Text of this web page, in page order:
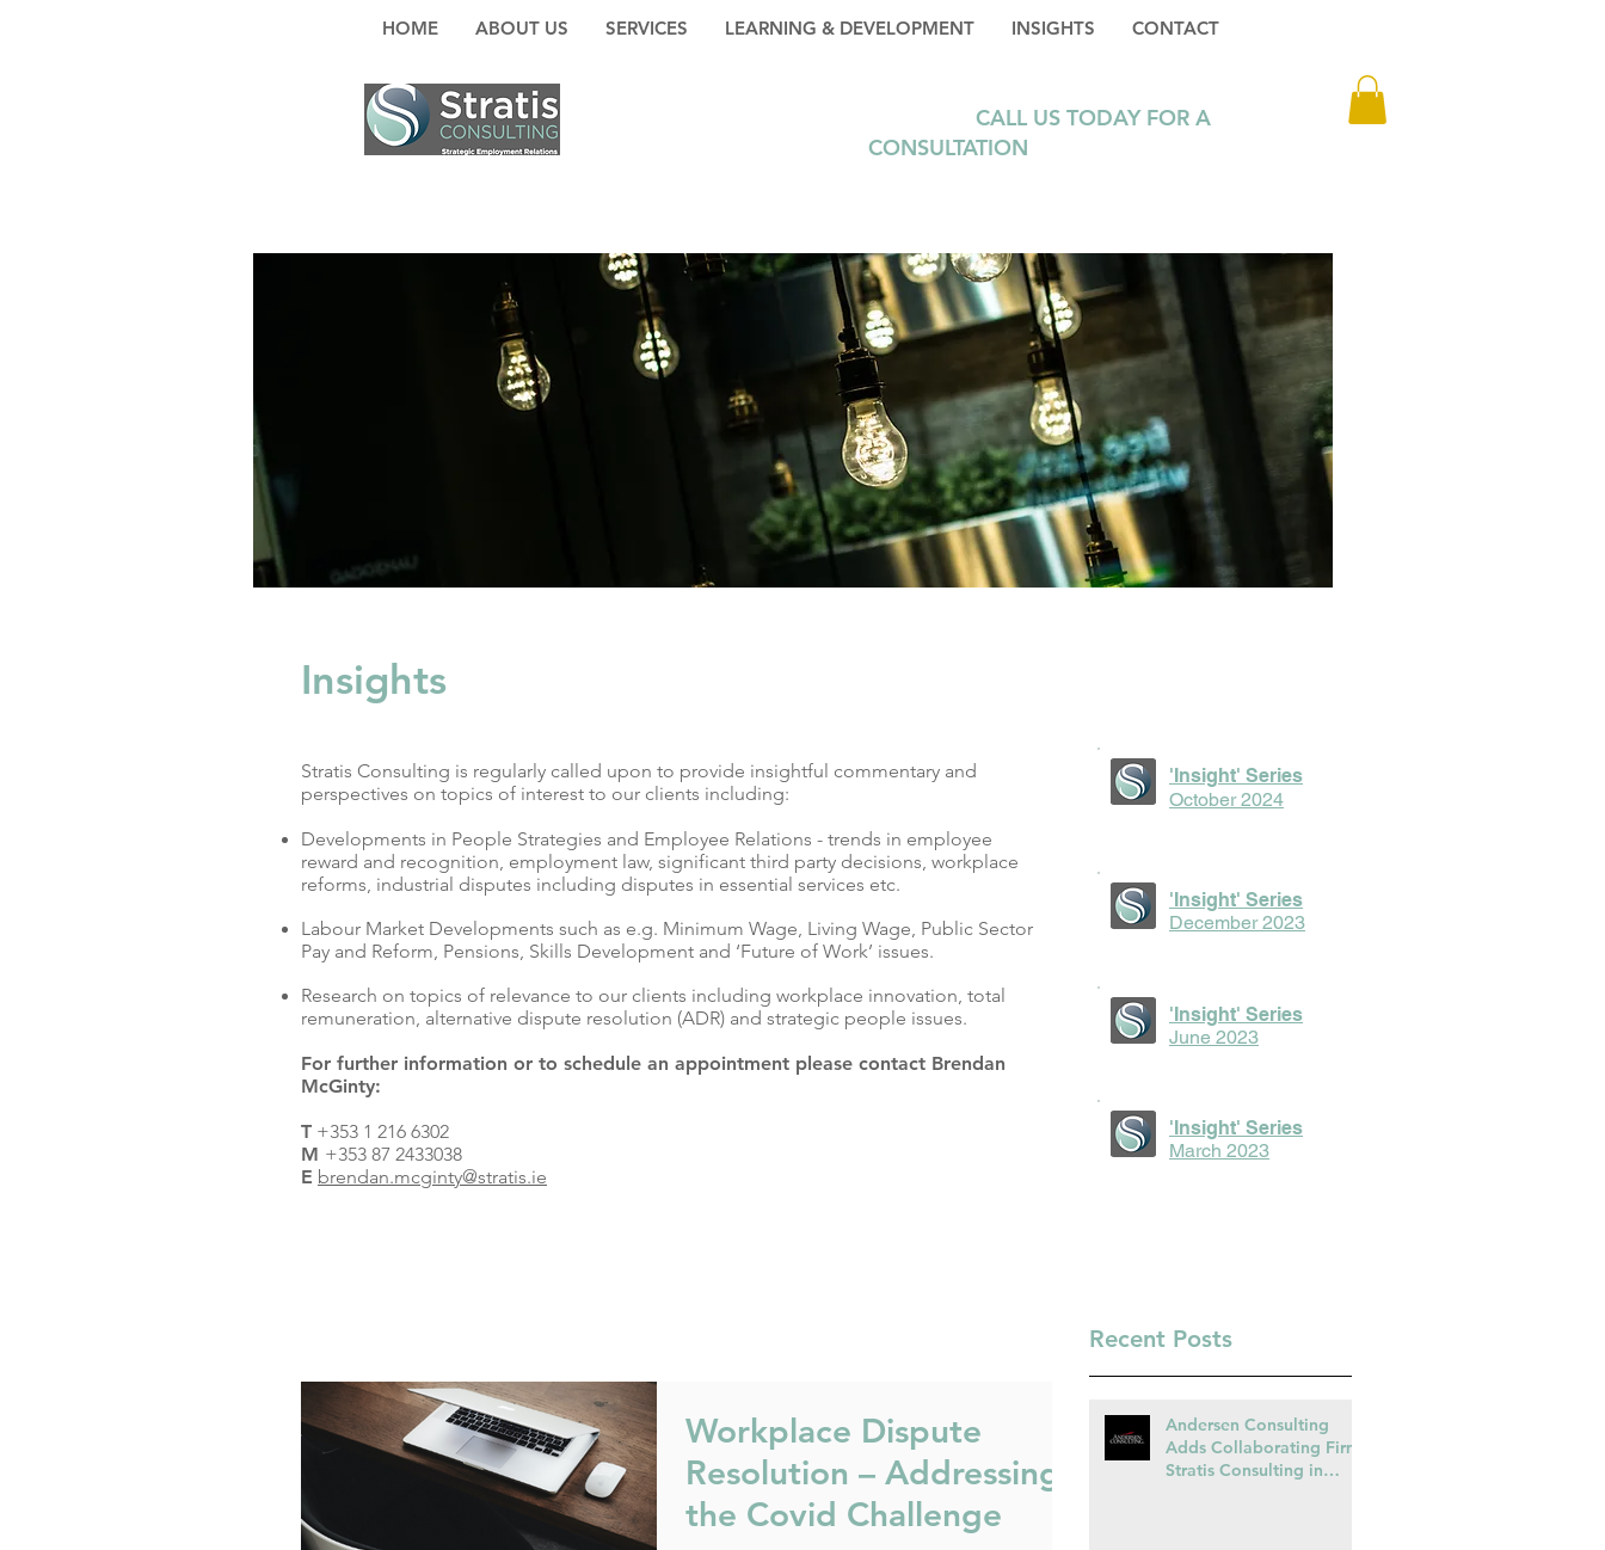
HOME ABOUT US SERVICES LEARNING & DEVELOPMENT INSIGHTS CONTACT
CALL US TODAY FOR A
CONSULTATION
Log In
Insights
Stratis Consulting is regularly called upon to provide insightful commentary and
perspectives on topics of interest to our clients including:
Developments in People Strategies and Employee Relations - trends in employee
reward and recognition, employment law, significant third party decisions, workplace
reforms, industrial disputes including disputes in essential services etc.
Labour Market Developments such as e.g. Minimum Wage, Living Wage, Public Sector
Pay and Reform, Pensions, Skills Development and ‘Future of Work’ issues.
Research on topics of relevance to our clients including workplace innovation, total
remuneration, alternative dispute resolution (ADR) and strategic people issues.
For further information or to schedule an appointment please contact Brendan
McGinty:
T +353 1 216 6302
M +353 87 2433038
E brendan.mcginty@stratis.ie
'Insight' Series
October 2024
'Insight' Series
December 2023
'Insight' Series
June 2023
'Insight' Series
March 2023
Recent Posts
Workplace Dispute
Resolution – Addressing
the Covid Challenge
Andersen Consulting
Adds Collaborating Firm
Stratis Consulting in